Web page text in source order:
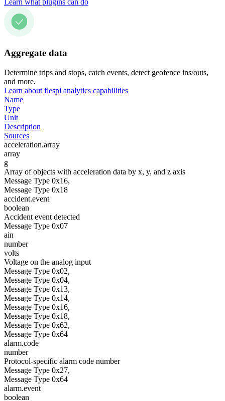
Aggregate data
Determine trips and stops, catch events, detect geofence ins/outs,
and more.
Learn about flespi analytics capabilities
Name
Type
Unit
Description
Sources
acceleration.array
array
g
Array of objects with acceleration data by x, y, and z axis
Message Type 0x16,
Message Type 0x18
accident.event
boolean
Accident event detected
Message Type 0x07
ain
number
volts
Voltage on the analog input
Message Type 0x02,
Message Type 0x04,
Message Type 0x13,
Message Type 0x14,
Message Type 0x16,
Message Type 0x18,
Message Type 0x62,
Message Type 0x64
alarm.code
number
Protocol-specific alarm code number
Message Type 0x27,
Message Type 0x64
alarm.event
boolean